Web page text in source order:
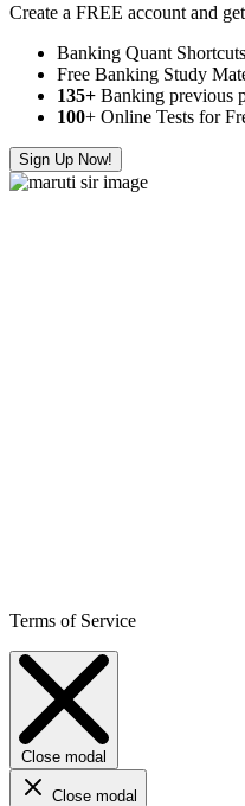
Create a FREE account and
Banking Quant
Free Banking Study
135+ Banking previous
100+ Online Tests for
Sign Up Now!
Terms of Service
Close modal
Close modal